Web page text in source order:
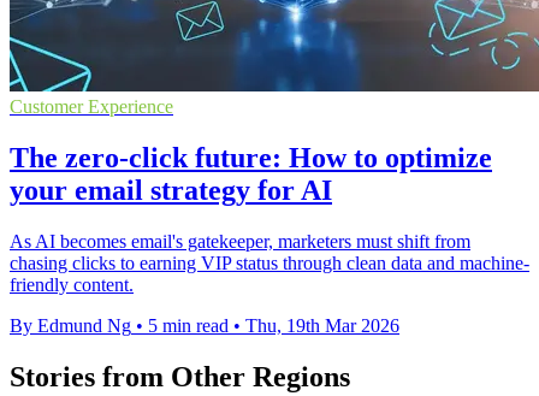
Customer Experience
The zero-click future: How to optimize
your email strategy for AI
As AI becomes email's gatekeeper, marketers must shift from
chasing clicks to earning VIP status through clean data and machine-
friendly content.
By Edmund Ng • 5 min read • Thu, 19th Mar 2026
Stories from Other Regions